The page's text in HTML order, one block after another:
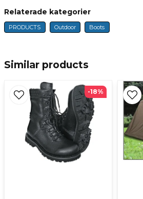
name
Name
Ja, ni får publicera min fråga
Similar products
-18%
Relaterade kategorier
PRODUCTS Outdoor Boots